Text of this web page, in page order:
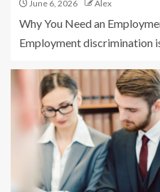
June 6, 2026 Alex
Why You Need an
Employment discrimination